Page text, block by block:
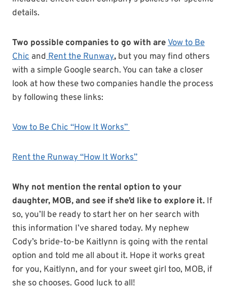
details.
Two possible companies to go with areVow to Be
Chic andRent the Runway, but you may find others
with a simple Google search. You can take a closer
look at how these two companies handle the process
by following these links:
Vow to Be Chic “How It Works”
Rent the Runway “How It Works”
Why not mention the rental option to your
daughter, MOB, and see if she’d like to explore it. If
so, you’ll be ready to start her on her search with
this information I’ve shared today. My nephew
Cody’s bride-to-be Kaitlynn is going with the rental
option and told me all about it. Hope it works great
for you, Kaitlynn, and for your sweet girl too, MOB, if
she so chooses. Good luck to all!